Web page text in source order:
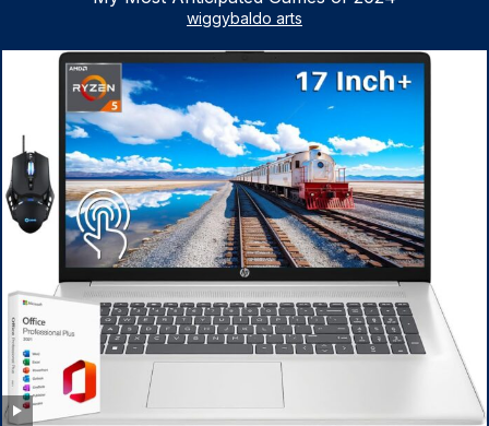
wiggybaldo arts